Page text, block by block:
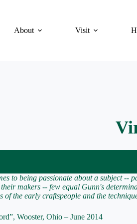
About
Visit
to being passionate about a subject --
makers -- few equal Gunn's
of the early craftspeople and the
Wooster, Ohio – June 2014